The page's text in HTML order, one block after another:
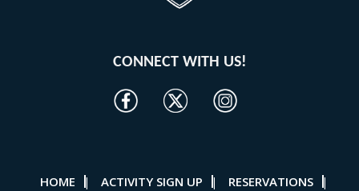
CONNECT WITH US!
HOME | ACTIVITY SIGN UP | RESERVATIONS |